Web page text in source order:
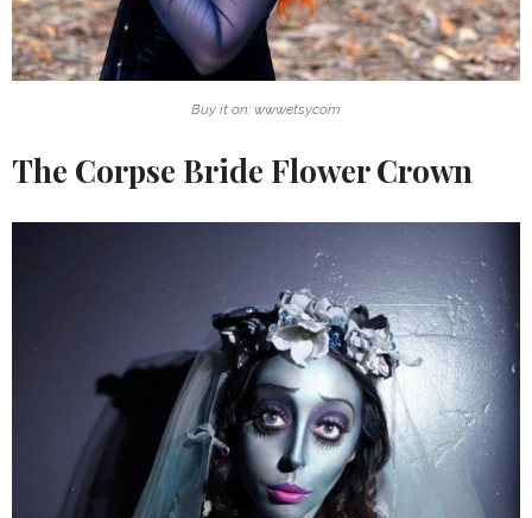
Buy it on: www.etsy.com
The Corpse Bride Flower Crown